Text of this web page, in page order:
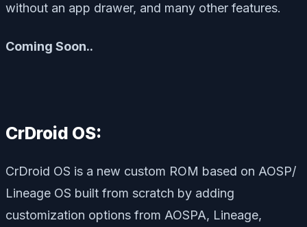
without an app drawer, and many other features.
Coming Soon..
CrDroid OS:
CrDroid OS is a new custom ROM based on AOSP/
Lineage OS built from scratch by adding
customization options from AOSPA, Lineage,